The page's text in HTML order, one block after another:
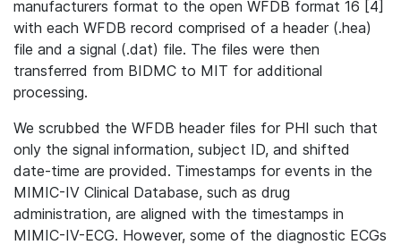
manufacturers format to the open WFDB format 16 [4]
with each WFDB record comprised of a header (.hea)
file and a signal (.dat) file. The files were then
transferred from BIDMC to MIT for additional
processing.
We scrubbed the WFDB header files for PHI such that
only the signal information, subject ID, and shifted
date-time are provided. Timestamps for events in the
MIMIC-IV Clinical Database, such as drug
administration, are aligned with the timestamps in
MIMIC-IV-ECG. However, some of the diagnostic ECGs